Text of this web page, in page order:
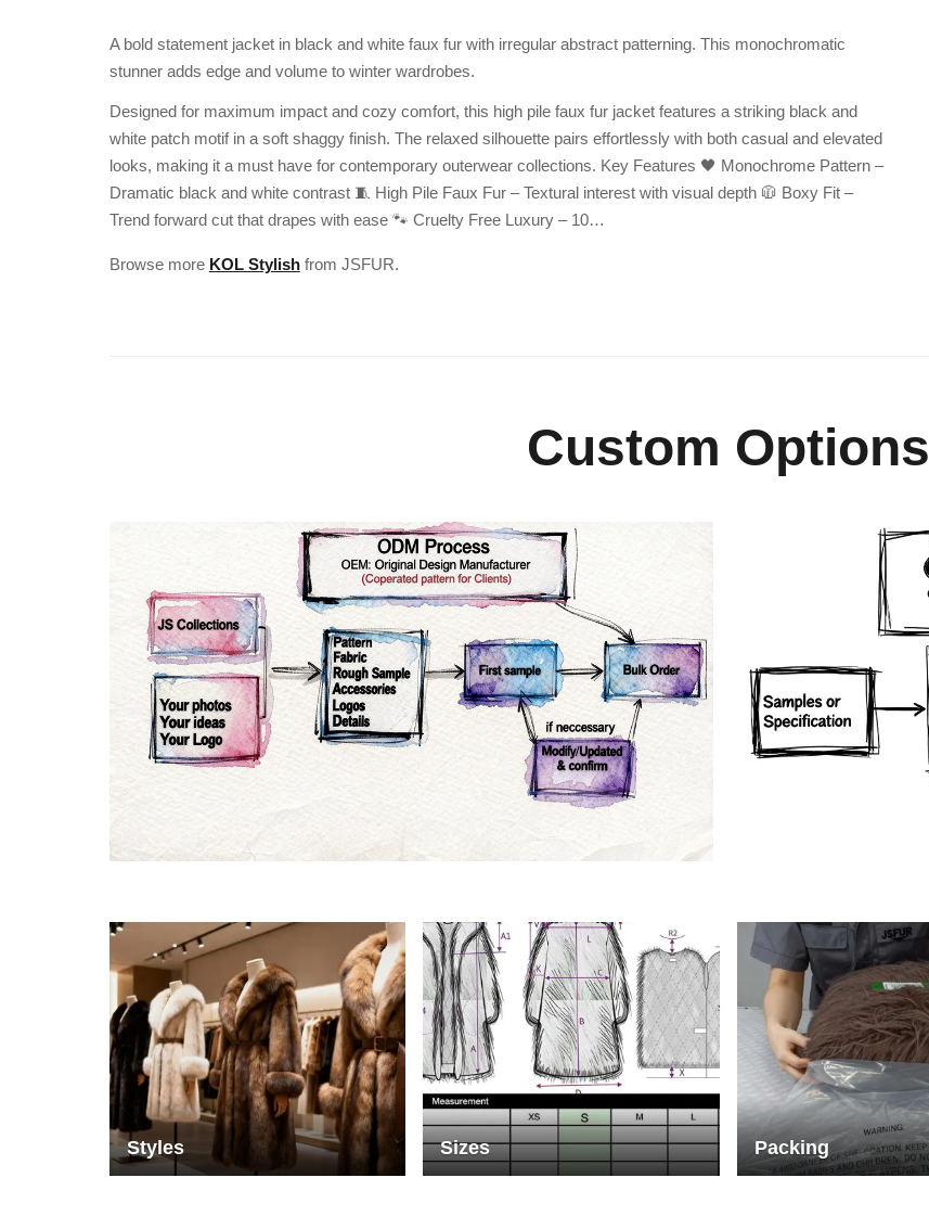
A bold statement jacket in black and white faux fur with irregular abstract patterning. This monochromatic
stunner adds edge and volume to winter wardrobes.
Designed for maximum impact and cozy comfort, this high pile faux fur jacket features a striking black and
white patch motif in a soft shaggy finish. The relaxed silhouette pairs effortlessly with both casual and elevated
looks, making it a must have for contemporary outerwear collections. Key Features 🖤 Monochrome Pattern –
Dramatic black and white contrast 🧵 High Pile Faux Fur – Textural interest with visual depth 🧥 Boxy Fit –
Trend forward cut that drapes with ease 🐾 Cruelty Free Luxury – 10…
Browse more KOL Stylishfrom JSFUR.
Custom Options
Styles Sizes Packing